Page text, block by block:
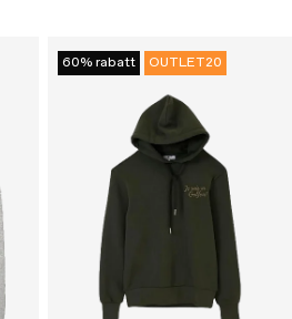
60% rabatt OUTLET20